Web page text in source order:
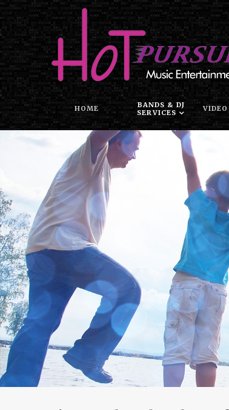
HOME
BANDS & DJ
SERVICES